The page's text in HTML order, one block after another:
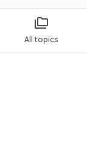
All topics